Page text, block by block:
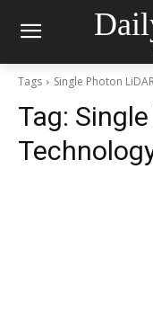
Tags Single Photon
Tag: